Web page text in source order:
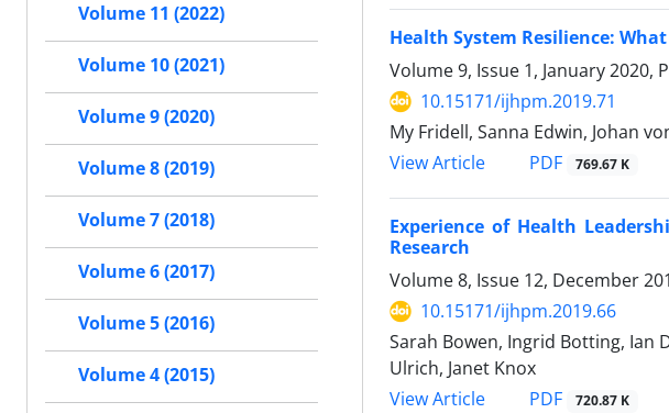
Health System Resilience:
Volume 9, Issue 1, January 2020,
10.15171/ijhpm.2019.71
My Fridell, Sanna Edwin, Johan
View Article
PDF 769.67 K
Experience of Health
Research
Volume 8, Issue 12, December
10.15171/ijhpm.2019.66
Sarah Bowen, Ingrid Botting, Ian
Ulrich, Janet Knox
View Article
PDF 720.87 K
Volume 11 (2022)
Volume 10 (2021)
Volume 9 (2020)
Volume 8 (2019)
Volume 7 (2018)
Volume 6 (2017)
Volume 5 (2016)
Volume 4 (2015)